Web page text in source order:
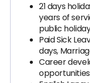
21 days
years of
public
Paid Sick
days,
Career